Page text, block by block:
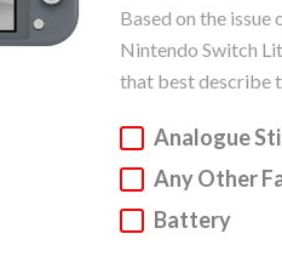
Based on the issue
Nintendo Switch
that best describe
Analogue
Any Other
Battery